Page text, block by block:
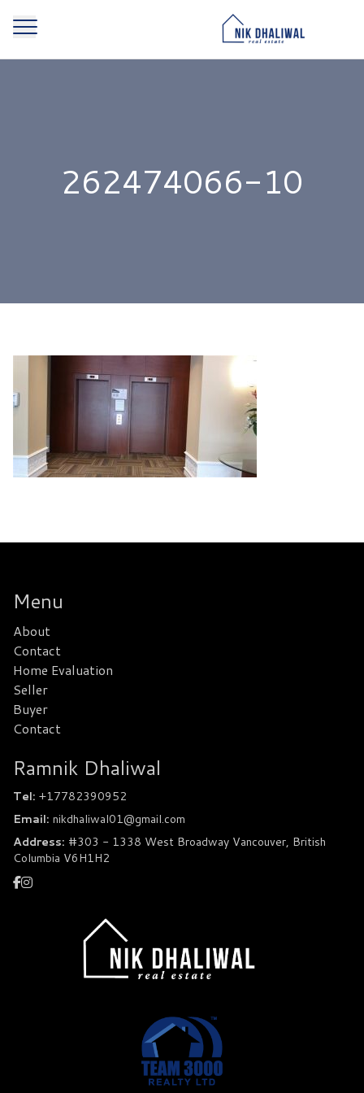
262474066-10
Menu
About
Contact
Home Evaluation
Seller
Buyer
Contact
Ramnik Dhaliwal
Tel: +17782390952
Email: nikdhaliwal01@gmail.com
Address: #303 - 1338 West Broadway Vancouver, British
Columbia V6H1H2